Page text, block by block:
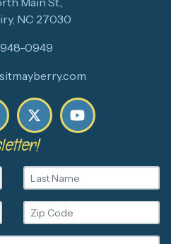
NC 27030
0949